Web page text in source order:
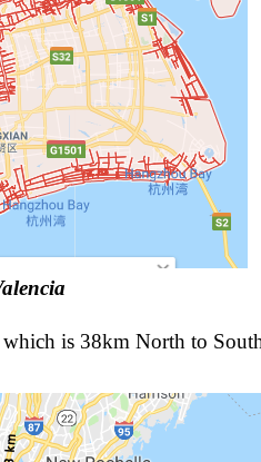
is 38km North to